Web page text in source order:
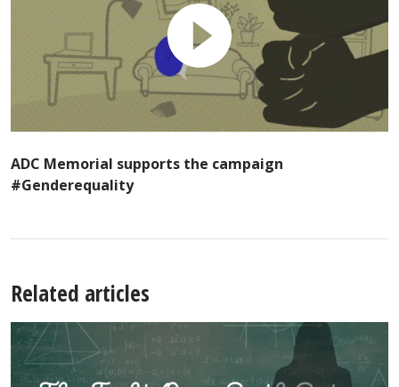
ADC Memorial supports the campaign
#Genderequality
Related articles